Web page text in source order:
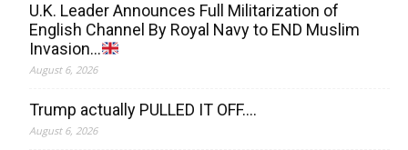
U.K. Leader Announces Full Militarization of
English Channel By Royal Navy to END Muslim
Invasion…
August 6, 2026
Trump actually PULLED IT OFF….
August 6, 2026